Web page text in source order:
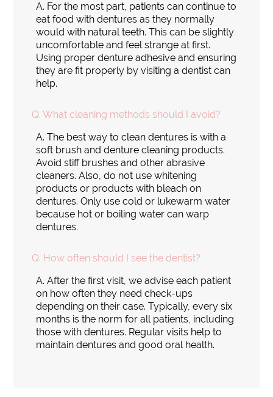
A. For the most part, patients can continue to
eat food with dentures as they normally
would with natural teeth. This can be slightly
uncomfortable and feel strange at first.
Using proper denture adhesive and ensuring
they are fit properly by visiting a dentist can
help.
Q. What cleaning methods should I avoid?
A. The best way to clean dentures is with a
soft brush and denture cleaning products.
Avoid stiff brushes and other abrasive
cleaners. Also, do not use whitening
products or products with bleach on
dentures. Only use cold or lukewarm water
because hot or boiling water can warp
dentures.
Q. How often should I see the dentist?
A. After the first visit, we advise each patient
on how often they need check-ups
depending on their case. Typically, every six
months is the norm for all patients, including
those with dentures. Regular visits help to
maintain dentures and good oral health.